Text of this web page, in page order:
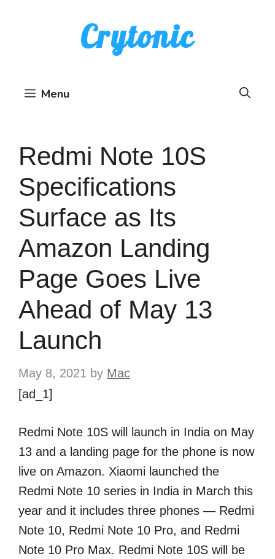
Crytonic
Menu
Redmi Note 10S
Specifications
Surface as Its
Amazon Landing
Page Goes Live
Ahead of May 13
Launch
May 8, 2021 by Mac
[ad_1]
Redmi Note 10S will launch in India on May
13 and a landing page for the phone is now
live on Amazon. Xiaomi launched the
Redmi Note 10 series in India in March this
year and it includes three phones — Redmi
Note 10, Redmi Note 10 Pro, and Redmi
Note 10 Pro Max. Redmi Note 10S will be